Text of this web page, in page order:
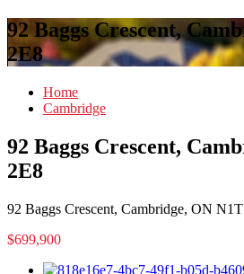
92 Baggs Crescent,
2E8
Home
Cambridge
92 Baggs Crescent,
2E8
92 Baggs Crescent, Cambridge, ON
$699,900